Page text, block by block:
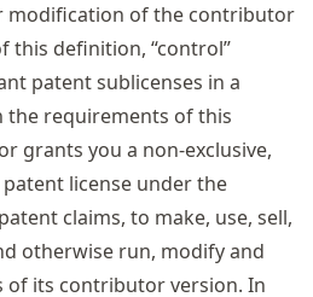
modification of the contributor
this definition, “control”
patent sublicenses in a
the requirements of this
grants you a non-exclusive,
license under the
claims, to make, use, sell,
otherwise run, modify and
of its contributor version. In